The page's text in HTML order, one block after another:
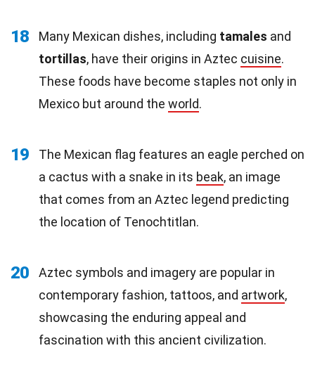
18 Many Mexican dishes, including tamales and
tortillas, have their origins in Aztec cuisine.
These foods have become staples not only in
Mexico but around the world.
19
The Mexican flag features an eagle perched on
a cactus with a snake in its beak, an image
that comes from an Aztec legend predicting
the location of Tenochtitlan.
20
Aztec symbols and imagery are popular in
contemporary fashion, tattoos, and artwork,
showcasing the enduring appeal and
fascination with this ancient civilization.